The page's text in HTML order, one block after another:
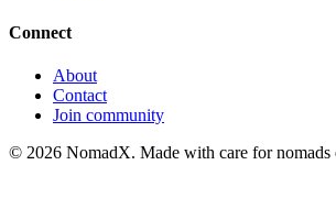
Connect
About
Contact
Join community
© 2026 NomadX. Made with care for nomads